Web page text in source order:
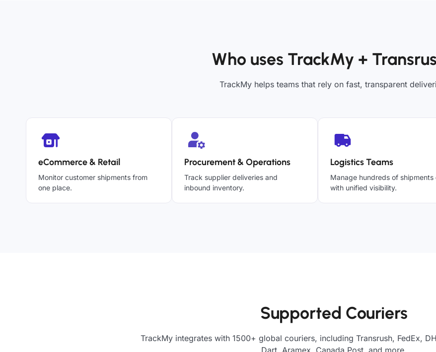
Who uses TrackMy +
TrackMy helps teams that rely on fast, transparent
eCommerce & Retail
Monitor customer shipments from
one place.
Procurement & Operations
Track supplier deliveries and
inbound inventory.
Logistics Teams
Manage hundreds of shipments
with unified visibility.
Supported Couriers
TrackMy integrates with 1500+ global couriers, including Transrush, FedEx,
Dart, Aramex, Canada Post, and more.